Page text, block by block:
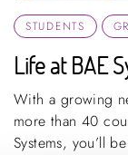
STUDENTS
Life at BAE
With a growing
more than 40
Systems, you’ll